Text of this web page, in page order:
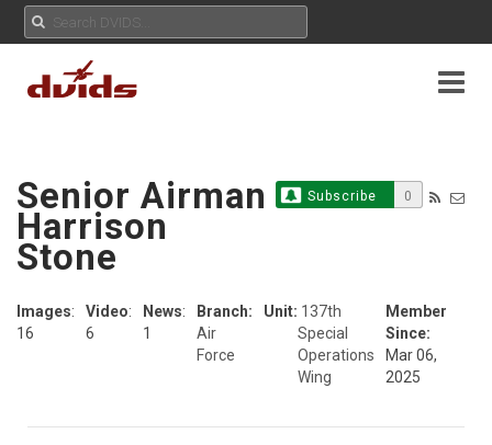
Subscribe 0
Senior Airman
Harrison
Stone
Images:
16
Video:
6
News:
1
Branch:
Air
Force
Unit: 137th
Special
Operations
Wing
Member
Since:
Mar 06,
2025